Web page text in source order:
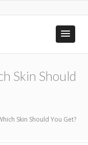
Skin Should
Skin Should You Get?